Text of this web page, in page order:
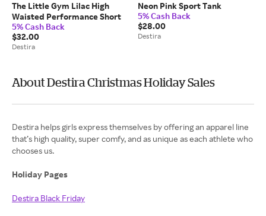
The Little Gym Lilac High
Waisted Performance Short
5% Cash Back
$32.00
Destira
Neon Pink Sport Tank
5% Cash Back
$28.00
Destira
About Destira Christmas Holiday Sales
Destira helps girls express themselves by offering an apparel line
that’s high quality, super comfy, and as unique as each athlete who
chooses us.
Holiday Pages
Destira Black Friday